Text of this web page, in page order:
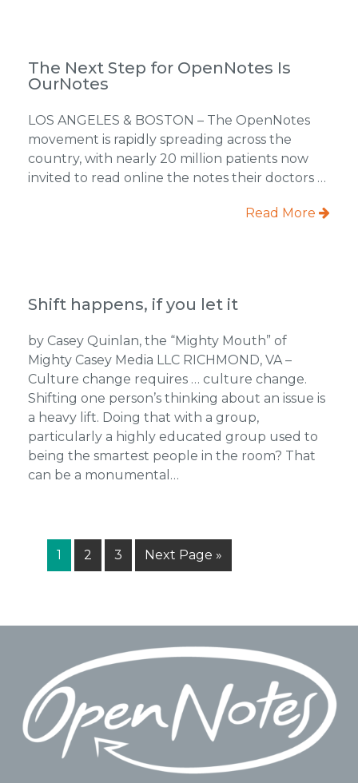
The Next Step for OpenNotes Is
OurNotes
LOS ANGELES & BOSTON – The OpenNotes
movement is rapidly spreading across the
country, with nearly 20 million patients now
invited to read online the notes their doctors …
Read More
Shift happens, if you let it
by Casey Quinlan, the “Mighty Mouth” of
Mighty Casey Media LLC RICHMOND, VA –
Culture change requires … culture change.
Shifting one person’s thinking about an issue is
a heavy lift. Doing that with a group,
particularly a highly educated group used to
being the smartest people in the room? That
can be a monumental…
Page
1 Page
2 Page
3
Go
to
Next Page »